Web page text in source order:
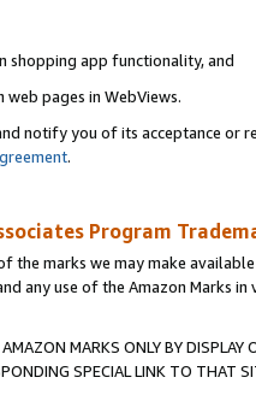
shopping app functionality, and
pages in WebViews.
notify you of its acceptance or
.
Program
the marks we may make
any use of the Amazon Marks
MARKS ONLY BY
SPECIAL LINK TO THAT